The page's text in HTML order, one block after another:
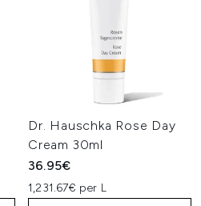
Dr. Hauschka Rose Day
Cream 30ml
36.95€
1,231.67€ per L